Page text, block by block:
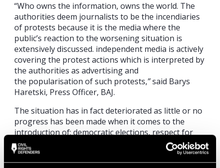
“Who owns the information, owns the world. The
authorities deem journalists to be the incendiaries
of protests because it is the media where the
public’s reaction to the worsening situation is
extensively discussed. independent media is actively
covering the protest actions which is interpreted by
the authorities as advertising and
the popularisation of such protests,”said Barys
Haretski, Press Officer, BAJ.
The situation has in fact deteriorated as little or no
progress has been made when it comes to the
introduction of; democratic elections, respect for
freedom of the press, the termination of the
prosecution of political opponents, civil society
activists and human rights defenders and the